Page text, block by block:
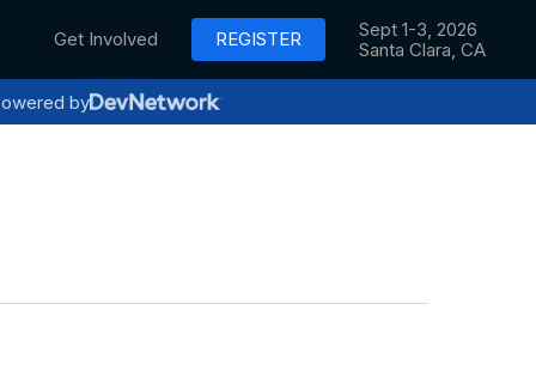
Get Involved REGISTER
Sept 1-3, 2026
Santa Clara, CA
by